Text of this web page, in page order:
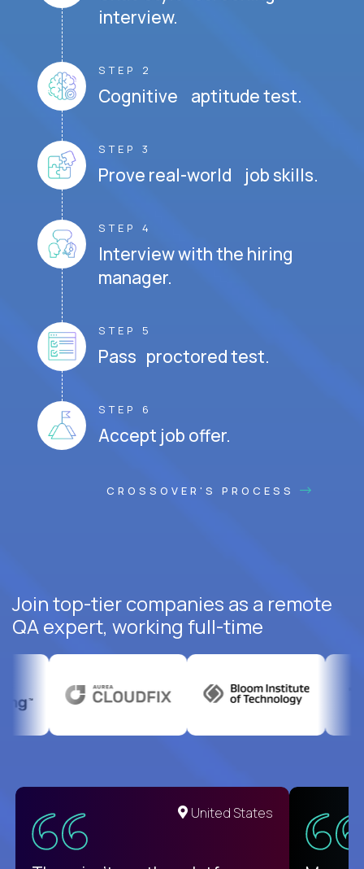
interview.
STEP 2
Cognitive aptitude test.
STEP 3
Prove real-world job skills.
STEP 4
Interview with the hiring
manager.
STEP 5
Pass proctored test.
STEP 6
Accept job offer.
CROSSOVER'S PROCESS
Join top-tier companies as a remote
QA expert, working full-time
United States